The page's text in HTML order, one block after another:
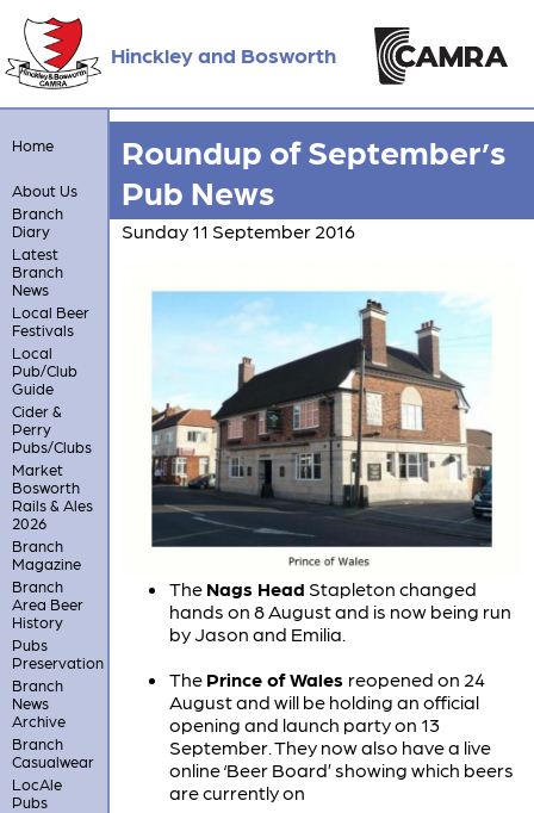
Hinckley and Bosworth
Home
About Us
Branch
Diary
Latest
Branch
News
Local Beer
Festivals
Local
Pub/Club
Guide
Cider &
Perry
Pubs/Clubs
Market
Bosworth
Rails & Ales
2026
Branch
Magazine
Branch
Area Beer
History
Pubs
Preservation
Branch
News
Archive
Branch
Casualwear
LocAle
Pubs
Roundup of September’s
Pub News
Sunday 11 September 2016
The Nags Head Stapleton changed
hands on 8 August and is now being run
by Jason and Emilia.
The Prince of Wales reopened on 24
August and will be holding an official
opening and launch party on 13
September. They now also have a live
online ‘Beer Board’ showing which beers
are currently on